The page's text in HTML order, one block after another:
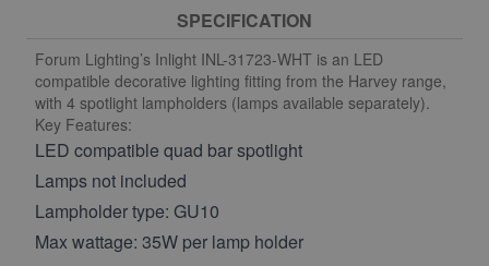
SPECIFICATION
Forum Lighting’s Inlight INL-31723-WHT is an LED
compatible decorative lighting fitting from the Harvey range,
with 4 spotlight lampholders (lamps available separately).
Key Features:
LED compatible quad bar spotlight
Lamps not included
Lampholder type: GU10
Max wattage: 35W per lamp holder